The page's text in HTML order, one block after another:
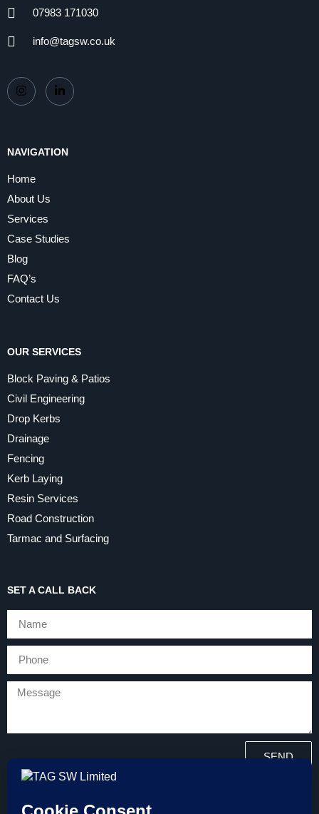
07983 171030
info@tagsw.co.uk
NAVIGATION
Home
About Us
Services
Case Studies
Blog
FAQ’s
Contact Us
OUR SERVICES
Block Paving & Patios
Civil Engineering
Drop Kerbs
Drainage
Fencing
Kerb Laying
Resin Services
Road Construction
Tarmac and Surfacing
SET A CALL BACK
SEND